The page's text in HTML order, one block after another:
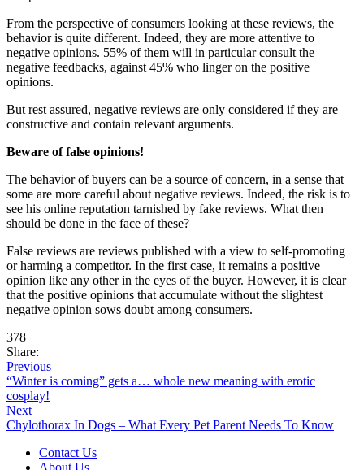
From the perspective of consumers looking at these reviews, the
behavior is quite different. Indeed, they are more attentive to
negative opinions. 55% of them will in particular consult the
negative feedbacks, against 45% who linger on the positive
opinions.
But rest assured, negative reviews are only considered if they are
constructive and contain relevant arguments.
Beware of false opinions!
The behavior of buyers can be a source of concern, in a sense that
some are more careful about negative reviews. Indeed, the risk is to
see his online reputation tarnished by fake reviews. What then
should be done in the face of these?
False reviews are reviews published with a view to self-promoting
or harming a competitor. In the first case, it remains a positive
opinion like any other in the eyes of the buyer. However, it is clear
that the positive opinions that accumulate without the slightest
negative opinion sows doubt among consumers.
378
Share:
Previous
“Winter is coming” gets a… whole new meaning with erotic
cosplay!
Next
Chylothorax In Dogs – What Every Pet Parent Needs To Know
Contact Us
About Us